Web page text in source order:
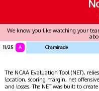
We know you like watching your
11/25 A Chaminade
The NCAA Evaluation Tool (NET),
location, scoring margin, net
and losses. The NET was built to